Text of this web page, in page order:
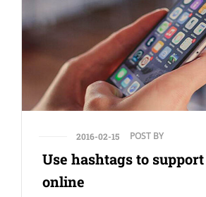
2016-02-15 POST BY
Use hashtags to
online